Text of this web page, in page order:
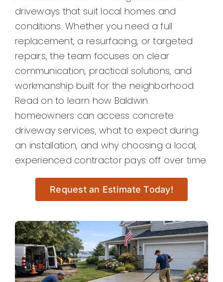
driveways that suit local homes and
conditions. Whether you need a full
replacement, a resurfacing, or targeted
repairs, the team focuses on clear
communication, practical solutions, and
workmanship built for the neighborhood.
Read on to learn how Baldwin
homeowners can access concrete
driveway services, what to expect during
an installation, and why choosing a local,
experienced contractor pays off over time.
Request an Estimate Today!